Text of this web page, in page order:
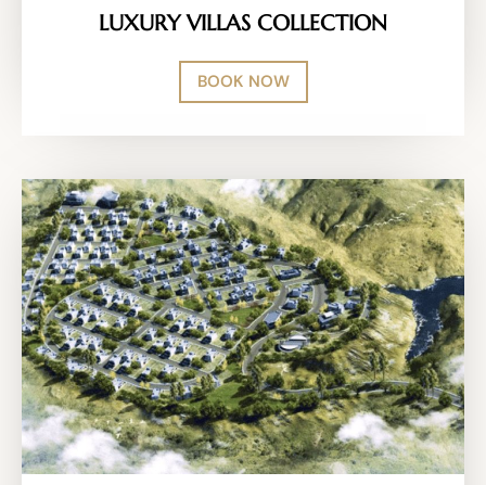
LUXURY VILLAS COLLECTION
BOOK NOW